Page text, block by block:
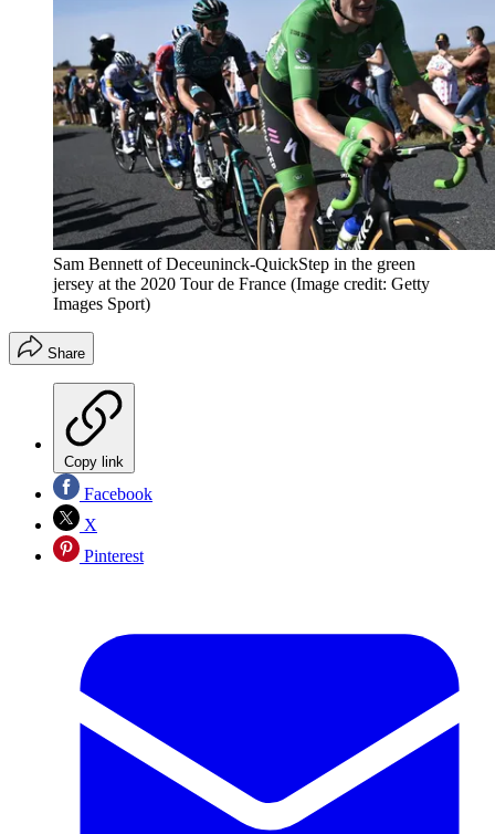
Sam Bennett of Deceuninck-QuickStep in the green
jersey at the 2020 Tour de France (Image credit: Getty
Images Sport)
Share
Copy link
Facebook
X
Pinterest